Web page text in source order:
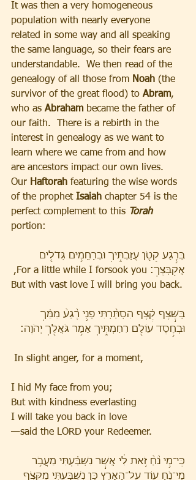
It was then a very homogeneous
population with nearly everyone
related in some way and all speaking
the same language, so their fears are
understandable.  We then read of the
genealogy of all those from Noah (the
survivor of the great flood) to Abram,
who as Abraham became the father of
our faith.  There is a rebirth in the
interest in genealogy as we want to
learn where we came from and how
are ancestors impact our own lives.
Our Haftorah featuring the wise words
of the prophet Isaiah chapter 54 is the
perfect complement to this Torah
portion:
בְּרֶ֥גַע קָטֹ֖ן עֲזַבְתִּ֑יךְ וּבְרַחֲמִ֥ים גְּדֹלִ֖ים
אֲקַבְּצֵֽךְ׃ For a little while I forsook you,
But with vast love I will bring you back.
בְּשֶׁ֣צֶף קֶ֗צֶף הִסְתַּ֨רְתִּי פָנַ֥י רֶ֙גַע֙ מִמֵּ֔ךְ
וּבְחֶ֥סֶד עוֹלָ֖ם רִחַמְתִּ֑יךְ אָמַ֥ר גֹּאֲלֵ֖ךְ יְהֹוָֽה׃
In slight anger, for a moment,
I hid My face from you;
But with kindness everlasting
I will take you back in love
—said the LORD your Redeemer.
כִּֽי־מֵ֥י נֹ֙חַ֙ זֹ֣את לִ֔י אֲשֶׁ֣ר נִשְׁבַּ֗עְתִּי מֵעֲבֹ֥ר
מֵי־נֹ֛חַ ע֖וֹד עַל־הָאָ֑רֶץ כֵּ֥ן נִשְׁבַּ֛עְתִּי מִקְּצֹ֥ף